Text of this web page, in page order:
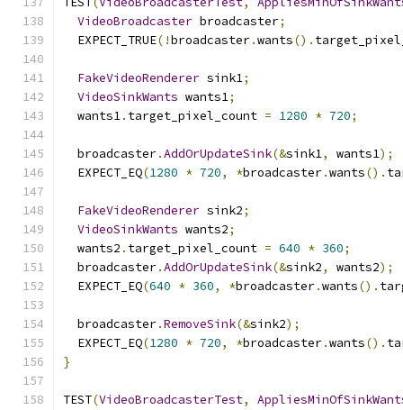
VideoBroadcaster broadcaster;
  EXPECT_TRUE
(!broadcaster.wants().
FakeVideoRenderer sink1;
VideoSinkWants wants1;
  wants1
. target_pixel_count = 1280 * 720;
  broadcaster
.AddOrUpdateSink(&sink1, wants1);
  EXPECT_EQ
(1280 * 720, *broadcaster.wants().
FakeVideoRenderer sink2;
VideoSinkWants wants2;
  wants2
. target_pixel_count = 640 * 360;
  broadcaster
.AddOrUpdateSink(&sink2, wants2);
  EXPECT_EQ
(640 * 360, *broadcaster.wants().
  broadcaster
.RemoveSink(&sink2);
  EXPECT_EQ
(1280 * 720, *broadcaster.wants().
}
TEST(VideoBroadcasterTest,